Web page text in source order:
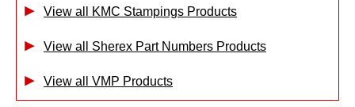
View all KMC Stampings Products
View all Sherex Part Numbers Products
View all VMP Products